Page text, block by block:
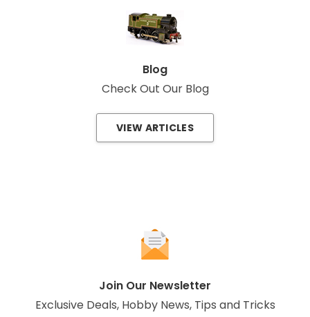
Blog
Check Out Our Blog
VIEW ARTICLES
Join Our Newsletter
Exclusive Deals, Hobby News, Tips and Tricks